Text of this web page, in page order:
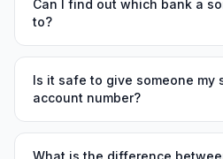
Can I find out which bank a
to?
Is it safe to give someone my
account number?
What is the difference